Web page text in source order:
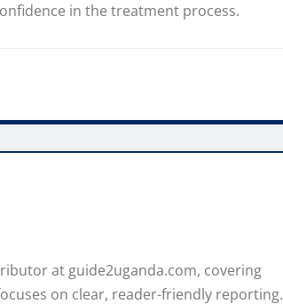
in the treatment process.
at guide2uganda.com, covering
on clear, reader-friendly reporting.